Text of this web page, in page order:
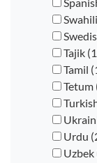
Tajik
Tamil
Tetum
Urdu
Uzbek